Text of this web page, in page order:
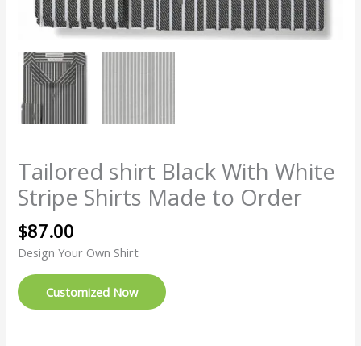
Tailored shirt Black With White
Stripe Shirts Made to Order
$87.00
Design Your Own Shirt
Customized Now